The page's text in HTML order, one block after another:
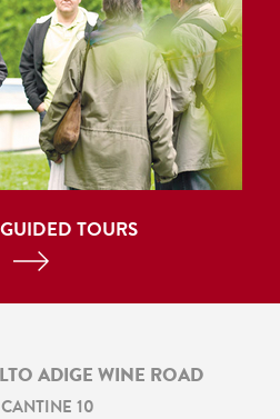
TOURS
ADIGE WINE ROAD
10